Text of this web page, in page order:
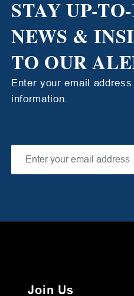
STAY UP-
NEWS &
TO OUR
Enter your email
information.
Join Us